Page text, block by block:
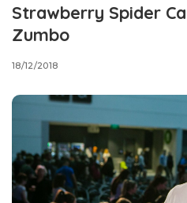
Strawberry Spider
Zumbo
18/12/2018